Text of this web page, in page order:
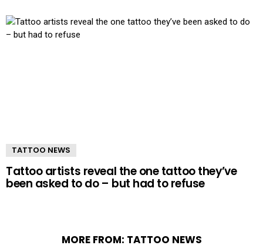
TATTOO NEWS
Tattoo artists reveal the one tattoo they’ve
been asked to do – but had to refuse
MORE FROM: TATTOO NEWS